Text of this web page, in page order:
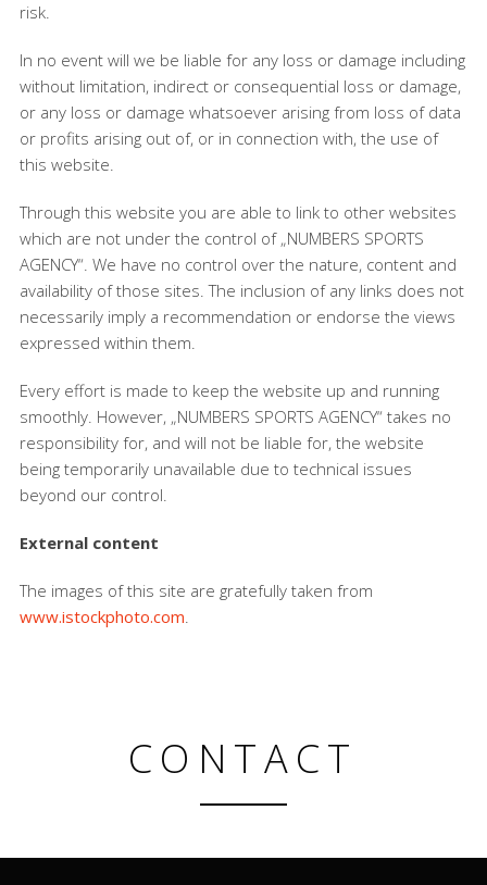
risk.
In no event will we be liable for any loss or damage including
without limitation, indirect or consequential loss or damage,
or any loss or damage whatsoever arising from loss of data
or profits arising out of, or in connection with, the use of
this website.
Through this website you are able to link to other websites
which are not under the control of „NUMBERS SPORTS
AGENCY“. We have no control over the nature, content and
availability of those sites. The inclusion of any links does not
necessarily imply a recommendation or endorse the views
expressed within them.
Every effort is made to keep the website up and running
smoothly. However, „NUMBERS SPORTS AGENCY“ takes no
responsibility for, and will not be liable for, the website
being temporarily unavailable due to technical issues
beyond our control.
External content
The images of this site are gratefully taken from
www.istockphoto.com.
CONTACT